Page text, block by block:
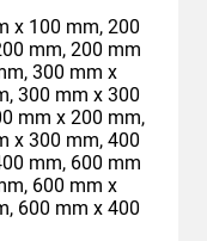
connection and
allows you to
PRO and pair
the user, the use of
When the TV
to
position: tight
x 100 mm, 200
mm, 200 mm
300 mm x
300 mm x 300
mm x 200 mm,
x 300 mm, 400
mm, 600 mm
600 mm x
600 mm x 400